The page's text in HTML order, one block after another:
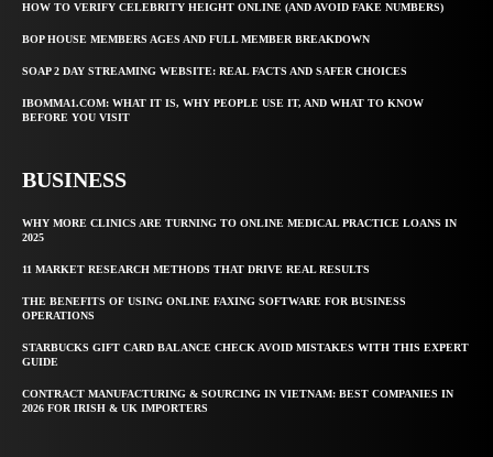
HOW TO VERIFY CELEBRITY HEIGHT ONLINE (AND AVOID FAKE NUMBERS)
BOP HOUSE MEMBERS AGES AND FULL MEMBER BREAKDOWN
SOAP 2 DAY STREAMING WEBSITE: REAL FACTS AND SAFER CHOICES
IBOMMA1.COM: WHAT IT IS, WHY PEOPLE USE IT, AND WHAT TO KNOW
BEFORE YOU VISIT
BUSINESS
WHY MORE CLINICS ARE TURNING TO ONLINE MEDICAL PRACTICE LOANS IN
2025
11 MARKET RESEARCH METHODS THAT DRIVE REAL RESULTS
THE BENEFITS OF USING ONLINE FAXING SOFTWARE FOR BUSINESS
OPERATIONS
STARBUCKS GIFT CARD BALANCE CHECK AVOID MISTAKES WITH THIS EXPERT
GUIDE
CONTRACT MANUFACTURING & SOURCING IN VIETNAM: BEST COMPANIES IN
2026 FOR IRISH & UK IMPORTERS